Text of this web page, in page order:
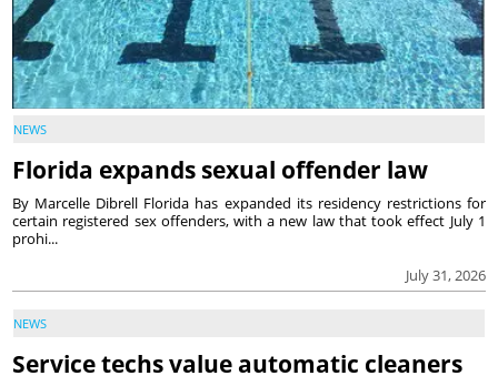
NEWS
Florida expands sexual offender law
July 31, 2026
By Marcelle Dibrell Florida has expanded its residency restrictions for
certain registered sex offenders, with a new law that took effect July 1
prohi...
NEWS
Service techs value automatic cleaners